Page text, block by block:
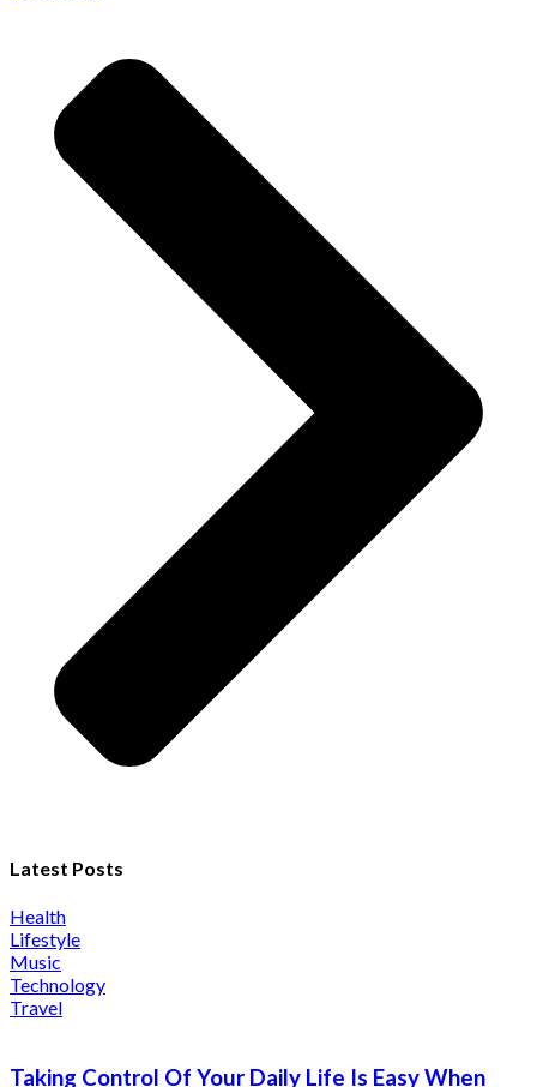
Latest Posts
Health
Lifestyle
Music
Technology
Travel
Taking Control Of Your Daily Life Is Easy When